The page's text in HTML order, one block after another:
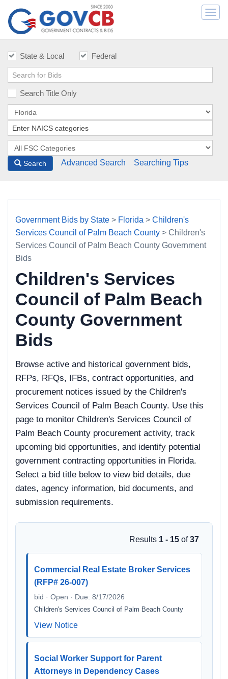
State & Local Federal
Search Title Only
Search Advanced Search Searching Tips
Government Bids by State > Florida > Children's
Services Council of Palm Beach County > Children's
Services Council of Palm Beach County Government
Bids
Children's Services
Council of Palm Beach
County Government
Bids
Browse active and historical government bids,
RFPs, RFQs, IFBs, contract opportunities, and
procurement notices issued by the Children's
Services Council of Palm Beach County. Use this
page to monitor Children's Services Council of
Palm Beach County procurement activity, track
upcoming bid opportunities, and identify potential
government contracting opportunities in Florida.
Select a bid title below to view bid details, due
dates, agency information, bid documents, and
submission requirements.
Results 1 - 15 of37
Commercial Real Estate Broker Services
(RFP# 26-007)
bid · Open · Due: 8/17/2026
Children's Services Council of Palm Beach County
View Notice
Social Worker Support for Parent
Attorneys in Dependency Cases